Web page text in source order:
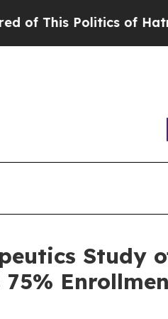
Politics of Hatred”The
Study
75%